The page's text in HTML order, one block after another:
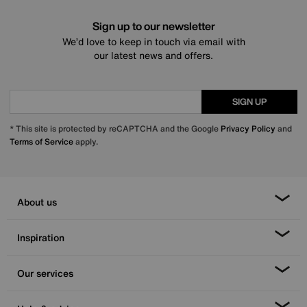
Sign up to our newsletter
We’d love to keep in touch via email with
our latest news and offers.
SIGN UP
* This site is protected by reCAPTCHA and the Google Privacy Policy and
Terms of Serviceapply.
About us
Inspiration
Our services